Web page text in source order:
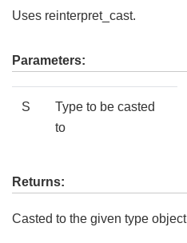
Uses reinterpret_cast.
Parameters:
S
Type to be casted
to
Returns:
Casted to the given type object